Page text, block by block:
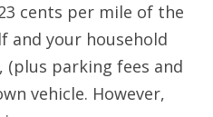
cents per mile of the
and your household
(plus parking fees and
vehicle. However,